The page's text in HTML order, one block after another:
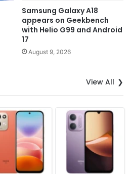
Samsung Galaxy A18
appears on Geekbench
with Helio G99 and Android
17
August 9, 2026
View All